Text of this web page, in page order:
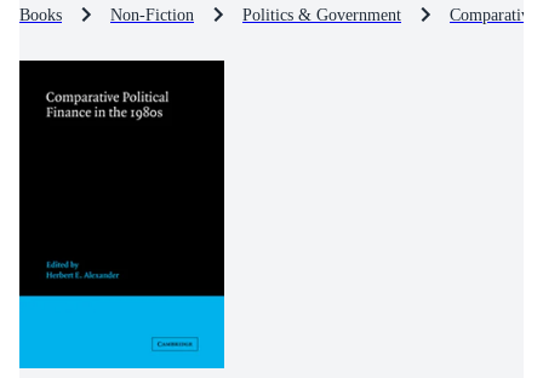
Books Non-Fiction Politics & Government Comparative